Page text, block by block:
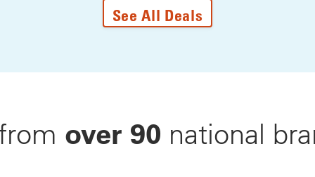
See All Deals
over 90 national